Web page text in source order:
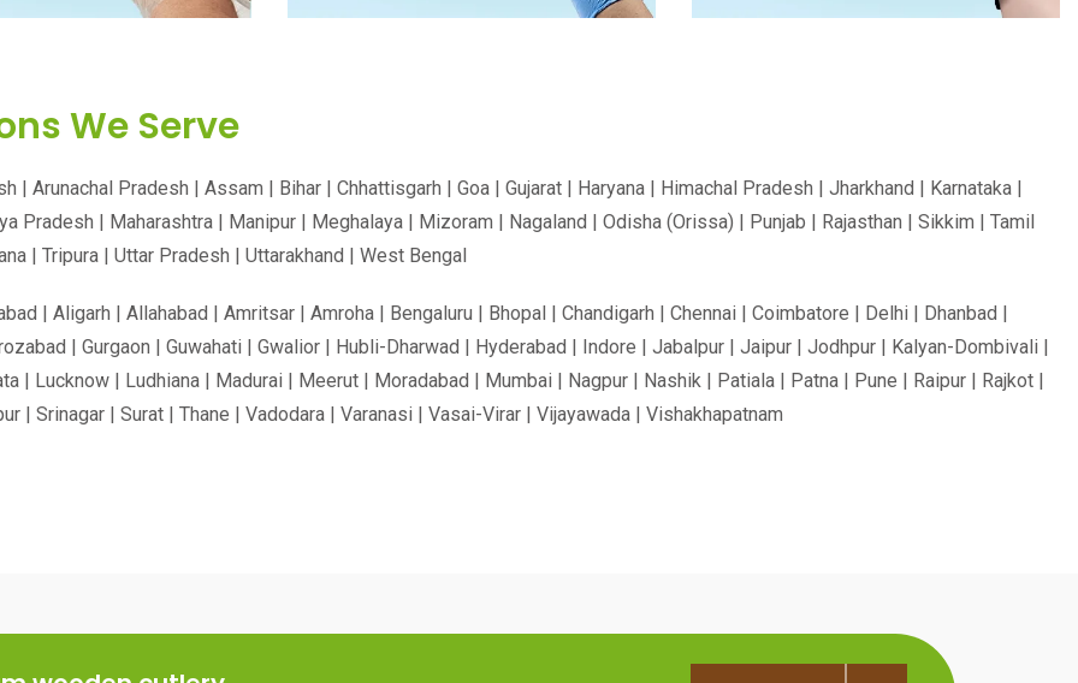
We Serve
| Arunachal Pradesh | Assam | Bihar | Chhattisgarh | Goa | Gujarat | Haryana | Himachal Pradesh | Jharkhand | Karnataka |
Pradesh | Maharashtra | Manipur | Meghalaya | Mizoram | Nagaland | Odisha (Orissa) | Punjab | Rajasthan | Sikkim | Tamil
| Tripura | Uttar Pradesh | Uttarakhand | West Bengal
| Aligarh | Allahabad | Amritsar | Amroha | Bengaluru | Bhopal | Chandigarh | Chennai | Coimbatore | Delhi | Dhanbad |
| Gurgaon | Guwahati | Gwalior | Hubli-Dharwad | Hyderabad | Indore | Jabalpur | Jaipur | Jodhpur | Kalyan-Dombivali |
| Lucknow | Ludhiana | Madurai | Meerut | Moradabad | Mumbai | Nagpur | Nashik | Patiala | Patna | Pune | Raipur | Rajkot |
| Srinagar | Surat | Thane | Vadodara | Varanasi | Vasai-Virar | Vijayawada | Vishakhapatnam